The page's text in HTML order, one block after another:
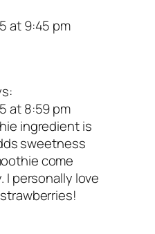
at 9:45 pm
at 8:59 pm
ingredient is
sweetness
come
personally love